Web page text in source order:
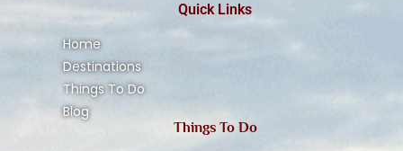
Quick Links
Home
Destinations
Things To Do
Blog
Things To Do